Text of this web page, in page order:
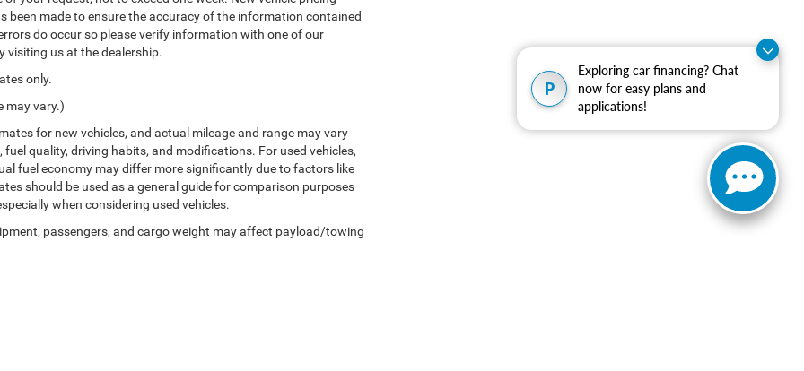
P
Exploring car financing? Chat
now for easy plans and
applications!
made to ensure the accuracy of the information contained
do occur so please verify information with one of our
visiting us at the dealership.
only.
may vary.)
for new vehicles, and actual mileage and range may vary
quality, driving habits, and modifications. For used vehicles,
fuel economy may differ more significantly due to factors like
should be used as a general guide for comparison purposes
when considering used vehicles.
passengers, and cargo weight may affect payload/towing